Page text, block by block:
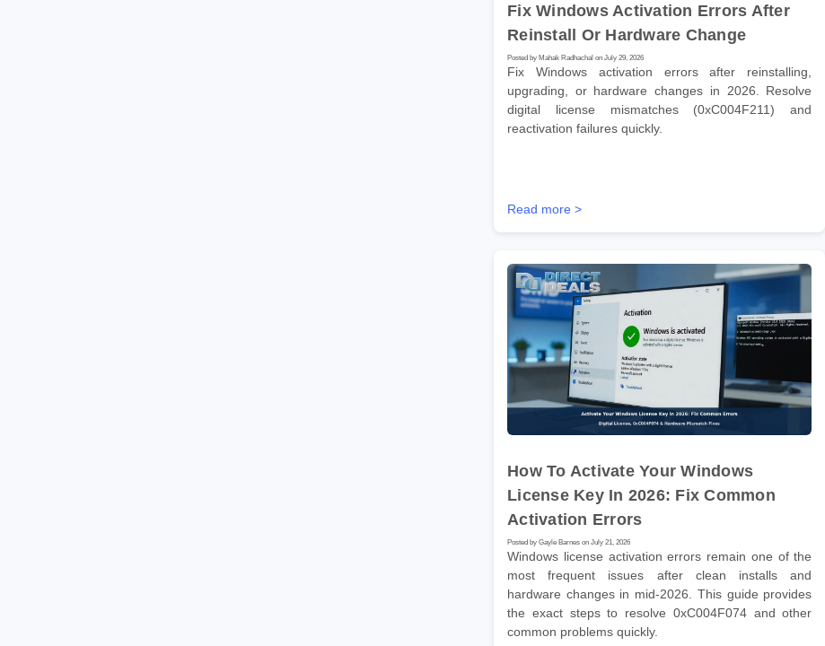
Fix Windows Activation Errors After
Reinstall Or Hardware Change
Posted by Mahak Radhachal on July 29, 2026
Fix Windows activation errors after reinstalling,
upgrading, or hardware changes in 2026. Resolve
digital license mismatches (0xC004F211) and
reactivation failures quickly.
Read more >
How To Activate Your Windows
License Key In 2026: Fix Common
Activation Errors
Posted by Gayle Barnes on July 21, 2026
Windows license activation errors remain one of the
most frequent issues after clean installs and
hardware changes in mid-2026. This guide provides
the exact steps to resolve 0xC004F074 and other
common problems quickly.